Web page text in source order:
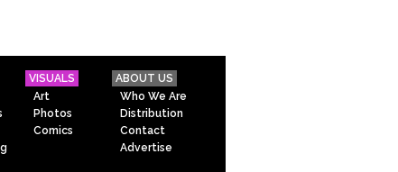
VISUALS
Art
Photos
Comics
ABOUT US
Who We Are
Distribution
Contact
Advertise